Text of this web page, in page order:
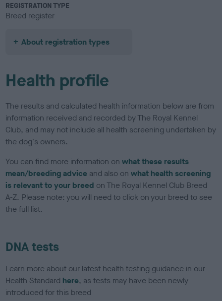
REGISTRATION TYPE
Breed register
About registration types
Health profile
The results and calculated health information below are from
information received and recorded by The Royal Kennel
Club, and may not include all health screening undertaken by
the dog's owners.
You can find more information onwhat these results
mean/breeding advice and also onwhat health screening
is relevant to your breed on The Royal Kennel Club Breed
A-Z. Please note: you will need to click on your breed to see
the full list.
DNA tests
Learn more about our latest health testing guidance in our
Health Standard here, as tests may have been newly
introduced for this breed